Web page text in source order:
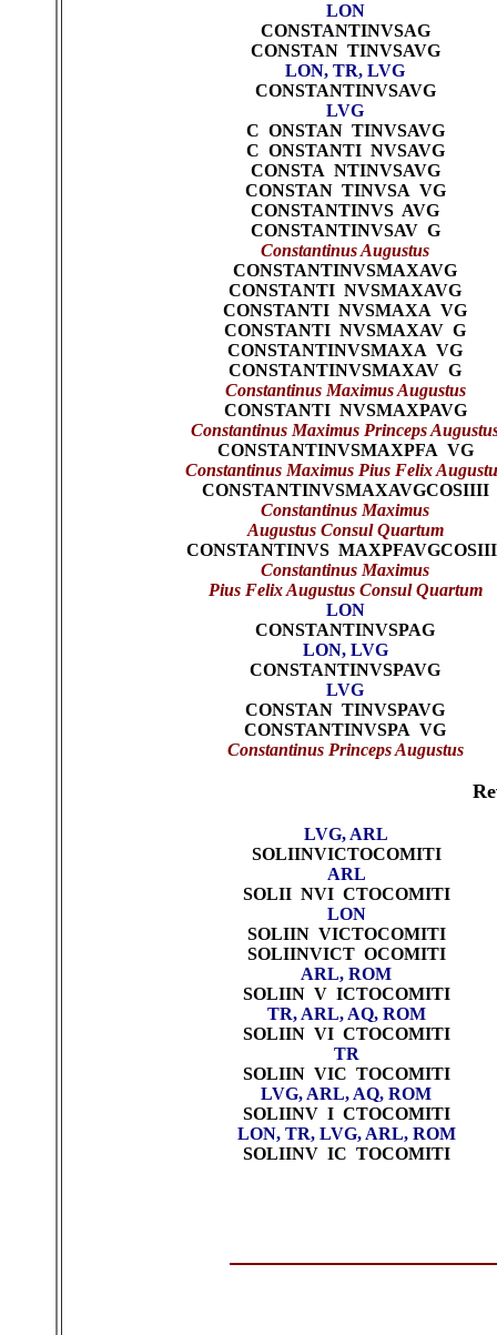
LON
CONSTANTINVSAG
CONSTAN TINVSAVG
LON, TR, LVG
CONSTANTINVSAVG
LVG
C ONSTAN TINVSAVG
C ONSTANTI NVSAVG
CONSTA NTINVSAVG
CONSTAN TINVSA VG
CONSTANTINVS AVG
CONSTANTINVSAV G
Constantinus Augustus
CONSTANTINVSMAXAVG
CONSTANTI NVSMAXAVG
CONSTANTI NVSMAXA VG
CONSTANTI NVSMAXAV G
CONSTANTINVSMAXA VG
CONSTANTINVSMAXAV G
Constantinus Maximus Augustus
CONSTANTI NVSMAXPAVG
Constantinus Maximus Princeps
CONSTANTINVSMAXPFA VG
Constantinus Maximus Pius Felix
CONSTANTINVSMAXAVGCOSIIII
Constantinus Maximus
Augustus Consul Quartum
CONSTANTINVS
Constantinus Maximus
Pius Felix Augustus Consul Quartum
LON
CONSTANTINVSPAG
LON, LVG
CONSTANTINVSPAVG
LVG
CONSTAN TINVSPAVG
CONSTANTINVSPA VG
Constantinus Princeps Augustus
LVG, ARL
SOLIINVICTOCOMITI
ARL
SOLII NVI CTOCOMITI
LON
SOLIIN VICTOCOMITI
SOLIINVICT OCOMITI
ARL, ROM
SOLIIN V ICTOCOMITI
TR, ARL, AQ, ROM
SOLIIN VI CTOCOMITI
TR
SOLIIN VIC TOCOMITI
LVG, ARL, AQ, ROM
SOLIINV I CTOCOMITI
LON, TR, LVG, ARL, ROM
SOLIINV IC TOCOMITI